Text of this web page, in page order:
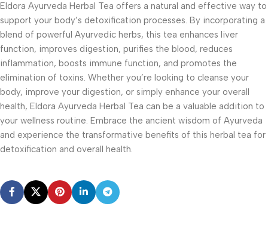
Eldora Ayurveda Herbal Tea offers a natural and effective way to
support your body’s detoxification processes. By incorporating a
blend of powerful Ayurvedic herbs, this tea enhances liver
function, improves digestion, purifies the blood, reduces
inflammation, boosts immune function, and promotes the
elimination of toxins. Whether you’re looking to cleanse your
body, improve your digestion, or simply enhance your overall
health, Eldora Ayurveda Herbal Tea can be a valuable addition to
your wellness routine. Embrace the ancient wisdom of Ayurveda
and experience the transformative benefits of this herbal tea for
detoxification and overall health.